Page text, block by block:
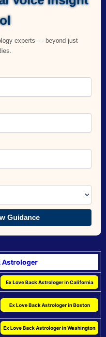
experts — beyond just
Guidance
Astrologer
Ex Love Back Astrologer in California
Ex Love Back Astrologer in Boston
Ex Love Back Astrologer in Washington